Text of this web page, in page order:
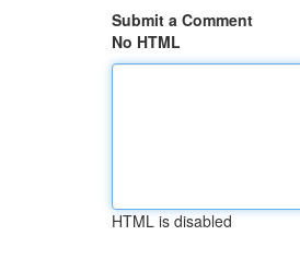
Submit a Comment
No HTML
HTML is disabled